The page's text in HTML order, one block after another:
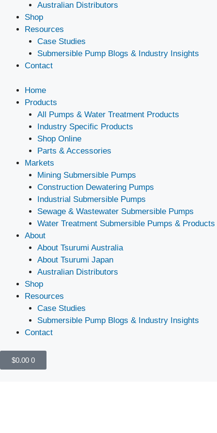
Australian Distributors
Shop
Resources
Case Studies
Submersible Pump Blogs & Industry Insights
Contact
Home
Products
All Pumps & Water Treatment Products
Industry Specific Products
Shop Online
Parts & Accessories
Markets
Mining Submersible Pumps
Construction Dewatering Pumps
Industrial Submersible Pumps
Sewage & Wastewater Submersible Pumps
Water Treatment Submersible Pumps & Products
About
About Tsurumi Australia
About Tsurumi Japan
Australian Distributors
Shop
Resources
Case Studies
Submersible Pump Blogs & Industry Insights
Contact
$0.00 0